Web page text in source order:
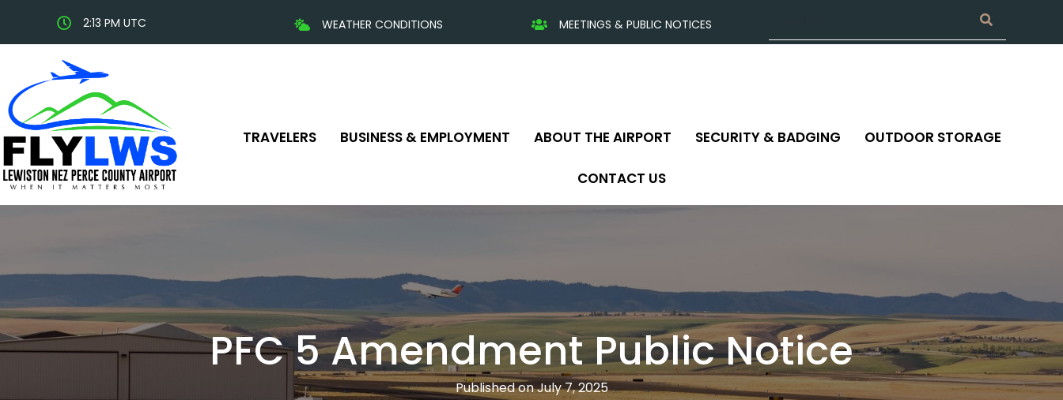
2:13 PM UTC WEATHER CONDITIONS MEETINGS & PUBLIC NOTICES
TRAVELERS BUSINESS & EMPLOYMENT ABOUT THE AIRPORT SECURITY & BADGING OUTDOOR STORAGE
CONTACT US
PFC 5 Amendment Public Notice
Published on July 7, 2025